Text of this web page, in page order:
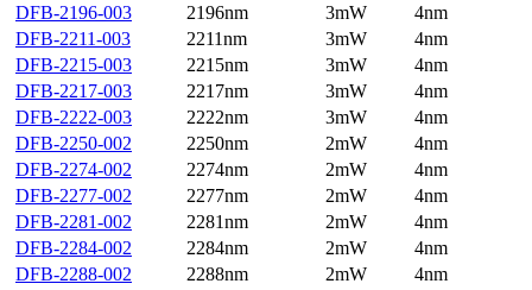
DFB-2196-003
2196nm 3mW
4nm
DFB-2211-003
2211nm 3mW
4nm
DFB-2215-003
2215nm 3mW
4nm
DFB-2217-003
2217nm 3mW
4nm
DFB-2222-003
2222nm 3mW
4nm
DFB-2250-002
2250nm 2mW
4nm
DFB-2274-002
2274nm 2mW
4nm
DFB-2277-002
2277nm 2mW
4nm
DFB-2281-002
2281nm 2mW
4nm
DFB-2284-002
2284nm 2mW
4nm
DFB-2288-002
2288nm 2mW
4nm